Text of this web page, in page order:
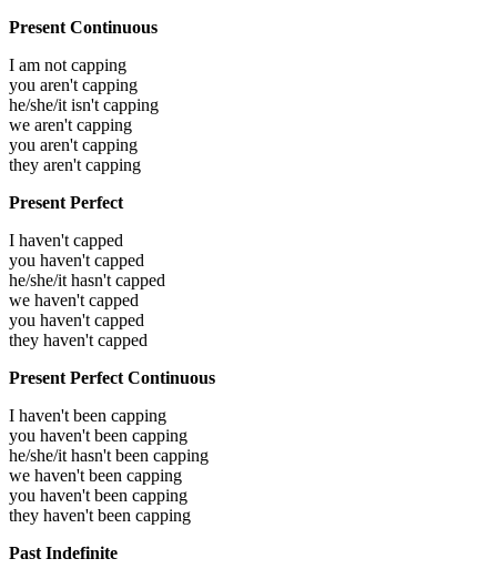
Present Continuous
I am not capping
you aren't capping
he/she/it isn't capping
we aren't capping
you aren't capping
they aren't capping
Present Perfect
I haven't capped
you haven't capped
he/she/it hasn't capped
we haven't capped
you haven't capped
they haven't capped
Present Perfect Continuous
I haven't been capping
you haven't been capping
he/she/it hasn't been capping
we haven't been capping
you haven't been capping
they haven't been capping
Past Indefinite